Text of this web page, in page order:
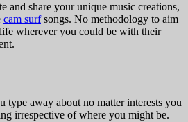
and share your unique music creations,
cam surfsongs. No methodology to aim
wherever you could be with their
away about no matter interests you
irrespective of where you might be.